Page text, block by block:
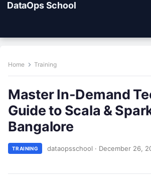
DataOps School
Home Training
Master In-Demand
Guide to Scala &
Bangalore
TRAINING dataopsschool · December 26,